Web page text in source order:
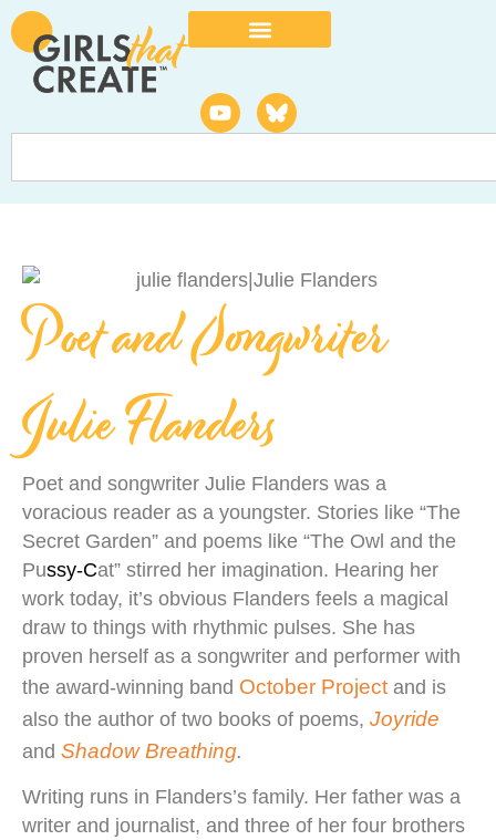
Poet and Songwriter
Julie Flanders
Poet and songwriter Julie Flanders was a
voracious reader as a youngster. Stories like “The
Secret Garden” and poems like “The Owl and the
Pussy-Cat” stirred her imagination. Hearing her
work today, it’s obvious Flanders feels a magical
draw to things with rhythmic pulses. She has
proven herself as a songwriter and performer with
the award-winning band October Project and is
also the author of two books of poems, Joyride
and Shadow Breathing.
Writing runs in Flanders’s family. Her father was a
writer and journalist, and three of her four brothers